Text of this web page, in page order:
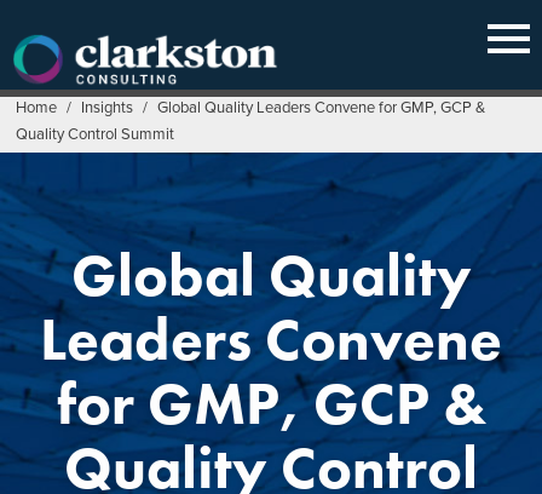
content
Home / Insights / Global Quality Leaders Convene for GMP, GCP &
Quality Control Summit
Global Quality
Leaders Convene
for GMP, GCP &
Quality Control